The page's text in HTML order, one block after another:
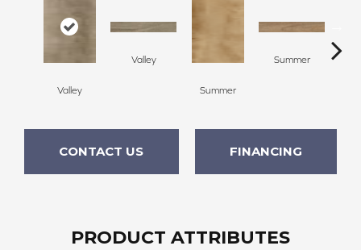
Valley
Valley
Summer
Summer
CONTACT US FINANCING
PRODUCT ATTRIBUTES